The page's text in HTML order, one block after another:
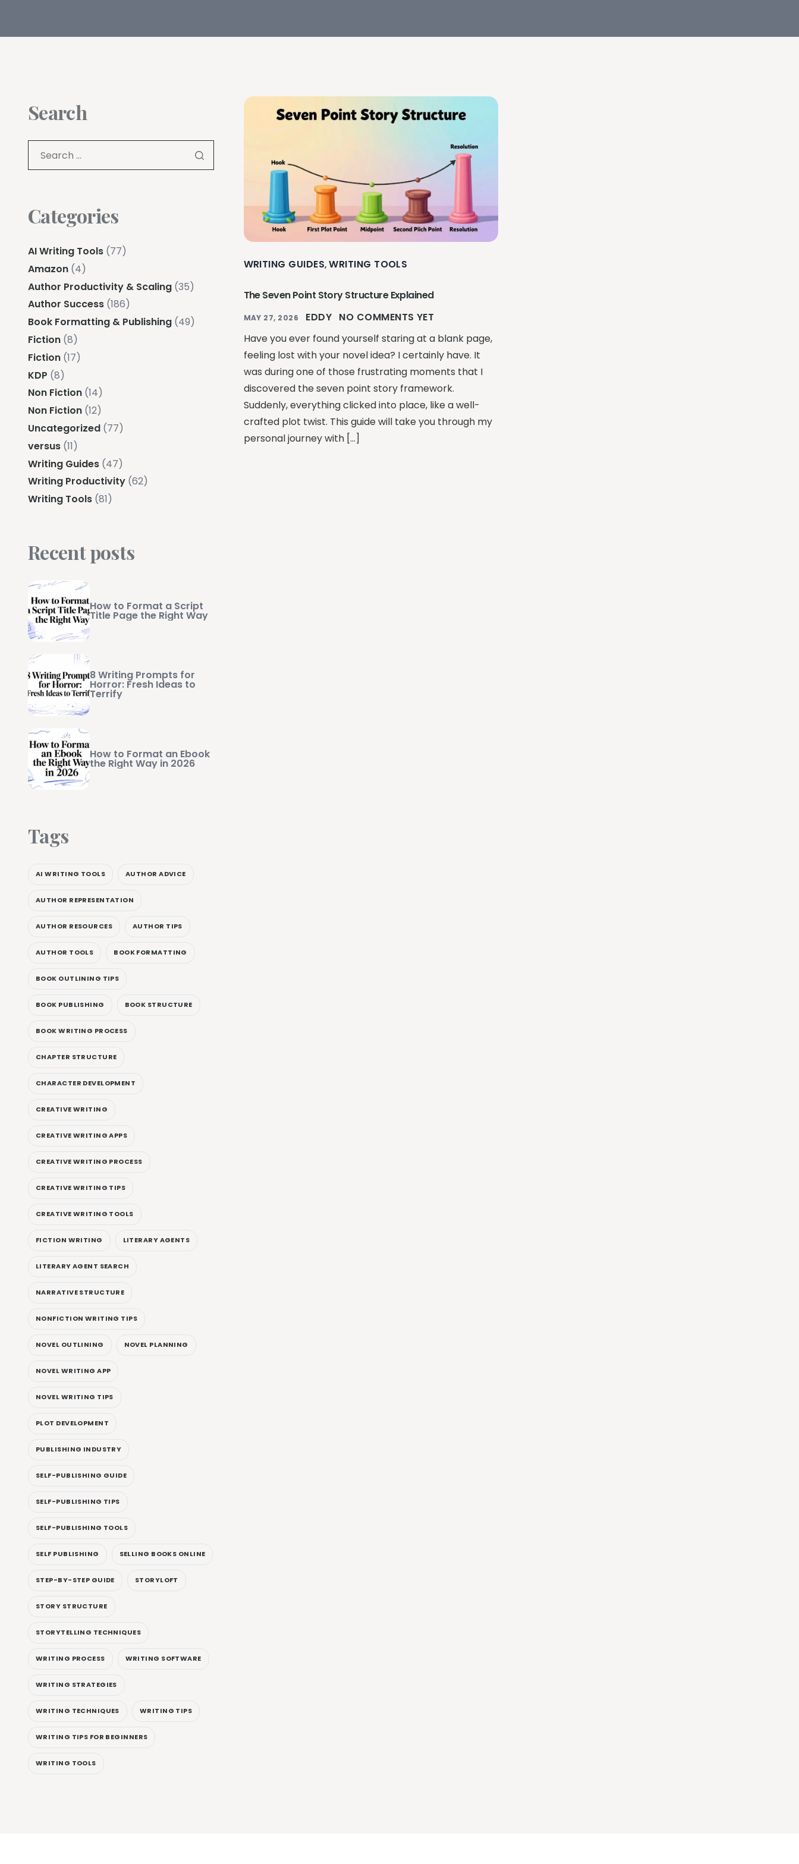
WRITING GUIDES,WRITING TOOLS
The Seven Point Story Structure Explained
MAY 27, 2026 EDDY NO COMMENTS YET
Have you ever found yourself staring at a blank page,
feeling lost with your novel idea? I certainly have. It
was during one of those frustrating moments that I
discovered the seven point story framework.
Suddenly, everything clicked into place, like a well-
crafted plot twist. This guide will take you through my
personal journey with […]
Search
Categories
AI Writing Tools (77)
Amazon (4)
Author Productivity & Scaling (35)
Author Success (186)
Book Formatting & Publishing (49)
Fiction (8)
Fiction (17)
KDP (8)
Non Fiction (14)
Non Fiction (12)
Uncategorized (77)
versus (11)
Writing Guides (47)
Writing Productivity (62)
Writing Tools (81)
Recent posts
How to Format a Script
Title Page the Right Way
8 Writing Prompts for
Horror: Fresh Ideas to
Terrify
How to Format an Ebook
the Right Way in 2026
Tags
AI WRITING TOOLS AUTHOR ADVICE
AUTHOR REPRESENTATION
AUTHOR RESOURCES AUTHOR TIPS
AUTHOR TOOLS BOOK FORMATTING
BOOK OUTLINING TIPS
BOOK PUBLISHING BOOK STRUCTURE
BOOK WRITING PROCESS
CHAPTER STRUCTURE
CHARACTER DEVELOPMENT
CREATIVE WRITING
CREATIVE WRITING APPS
CREATIVE WRITING PROCESS
CREATIVE WRITING TIPS
CREATIVE WRITING TOOLS
FICTION WRITING LITERARY AGENTS
LITERARY AGENT SEARCH
NARRATIVE STRUCTURE
NONFICTION WRITING TIPS
NOVEL OUTLINING NOVEL PLANNING
NOVEL WRITING APP
NOVEL WRITING TIPS
PLOT DEVELOPMENT
PUBLISHING INDUSTRY
SELF-PUBLISHING GUIDE
SELF-PUBLISHING TIPS
SELF-PUBLISHING TOOLS
SELF PUBLISHING SELLING BOOKS ONLINE
STEP-BY-STEP GUIDE STORYLOFT
STORY STRUCTURE
STORYTELLING TECHNIQUES
WRITING PROCESS WRITING SOFTWARE
WRITING STRATEGIES
WRITING TECHNIQUES WRITING TIPS
WRITING TIPS FOR BEGINNERS
WRITING TOOLS